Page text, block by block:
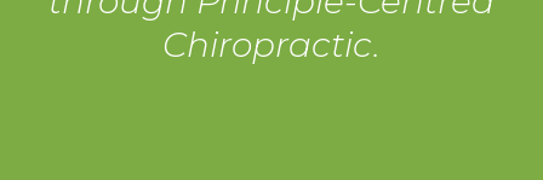
Chiropractic.